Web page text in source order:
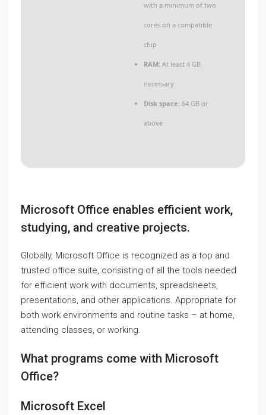
with a minimum of two
cores on a compatible
chip
RAM: At least 4 GB
necessary
Disk space: 64 GB or
above
Microsoft Office enables efficient work,
studying, and creative projects.
Globally, Microsoft Office is recognized as a top and
trusted office suite, consisting of all the tools needed
for efficient work with documents, spreadsheets,
presentations, and other applications. Appropriate for
both work environments and routine tasks – at home,
attending classes, or working.
What programs come with Microsoft
Office?
Microsoft Excel